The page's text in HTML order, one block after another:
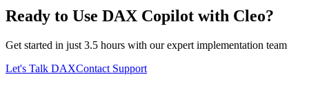
Ready to Use DAX Copilot with Cleo?
Get started in just 3.5 hours with our expert implementation team
Let's Talk DAXContact Support